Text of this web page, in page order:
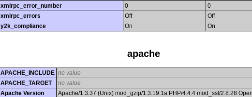
xmlrpc_error_number
0
0
xmlrpc_errors
Off
Off
y2k_compliance
On On
apache
APACHE_INCLUDE no value
APACHE_TARGET
no value
Apache Version
Apache/1.3.37 (Unix) mod_gzip/1.3.19.1a PHP/4.4.4 mod_ssl/2.8.28